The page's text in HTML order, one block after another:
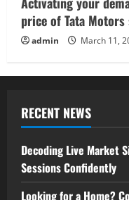
price of Tata Motors
admin March 11,
RECENT NEWS
Decoding Live Market
Sessions Confidently
Looking for a Home?